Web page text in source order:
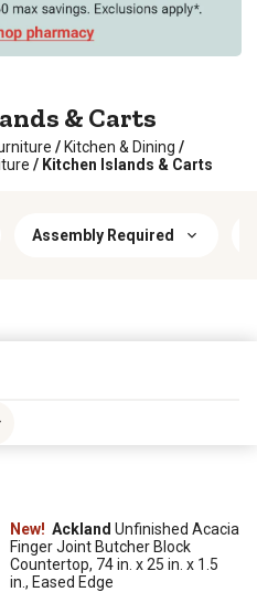
& Carts
/ Kitchen & Dining /
/ Kitchen Islands & Carts
Assembly Required
New! Ackland Unfinished Acacia
Finger Joint Butcher Block
Countertop, 74 in. x 25 in. x 1.5
in., Eased Edge